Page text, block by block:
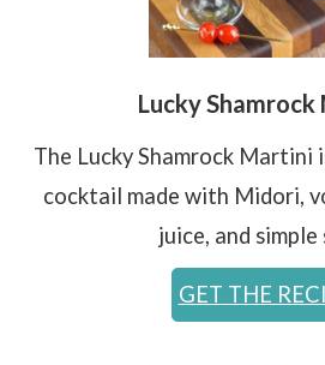
Lucky
The Lucky Shamrock Martini
cocktail made with Midori,
juice, and simple
GET THE